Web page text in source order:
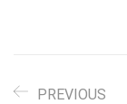
PREVIOUS